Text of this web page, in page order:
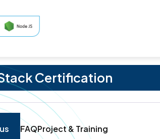
Certification
FAQProject & Training